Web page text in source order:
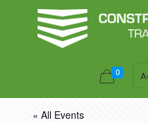
0
« All Events